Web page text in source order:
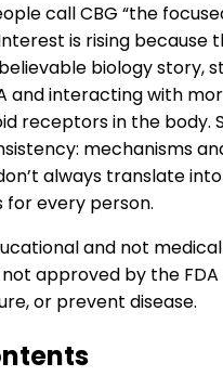
call CBG “the
is rising because
biology story,
and interacting with
receptors in the body.
mechanisms
always translate
every person.
and not
approved by the
or prevent disease.